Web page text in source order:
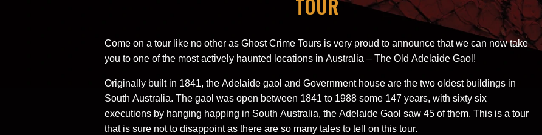
TOUR
Come on a tour like no other as Ghost Crime Tours is very proud to announce that we can now take
you to one of the most actively haunted locations in Australia – The Old Adelaide Gaol!
Originally built in 1841, the Adelaide gaol and Government house are the two oldest buildings in
South Australia. The gaol was open between 1841 to 1988 some 147 years, with sixty six
executions by hanging happing in South Australia, the Adelaide Gaol saw 45 of them. This is a tour
that is sure not to disappoint as there are so many tales to tell on this tour.